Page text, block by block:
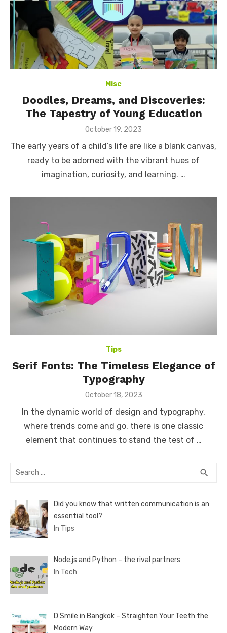
Misc
Doodles, Dreams, and Discoveries:
The Tapestry of Young Education
Posted
October 19, 2023
The early years of a child’s life are like a blank canvas,
ready to be adorned with the vibrant hues of
imagination, curiosity, and learning. …
Tips
Serif Fonts: The Timeless Elegance of
Typography
Posted
October 18, 2023
In the dynamic world of design and typography,
where trends come and go, there is one classic
element that continues to stand the test of …
Search
search
Did you know that written communication is an
essential tool?
In Tips
Node.js and Python – the rival partners
In Tech
D Smile in Bangkok – Straighten Your Teeth the
Modern Way